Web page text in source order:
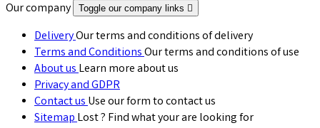
Our company
Toggle our company links 
DeliveryOur terms and conditions of delivery
Terms and ConditionsOur terms and conditions of use
About usLearn more about us
Privacy and GDPR
Contact usUse our form to contact us
SitemapLost ? Find what your are looking for